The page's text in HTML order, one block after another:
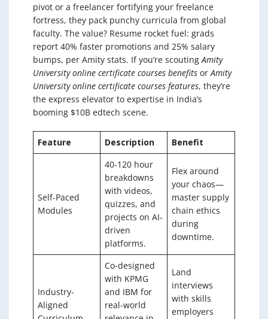
pivot or a freelancer fortifying your freelance
fortress, they pack punchy curricula from global
faculty. The value? Resume rocket fuel: grads
report 40% faster promotions and 25% salary
bumps, per Amity stats. If you’re scouting Amity
University online certificate courses benefits or Amity
University online certificate courses features, they’re
the express elevator to expertise in India’s
booming $10B edtech scene.
Feature Description Benefit
Self-Paced
Modules
40-120 hour
breakdowns
with videos,
quizzes, and
projects on AI-
driven
platforms.
Flex around
your chaos—
master supply
chain ethics
during
downtime.
Industry-
Aligned
Co-designed
with KPMG
and IBM for
real-world
Land
interviews
with skills
employers